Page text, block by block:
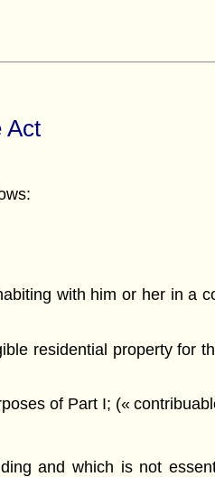
Act
with him or her in a
residential property for
of Part I; («
and which is not